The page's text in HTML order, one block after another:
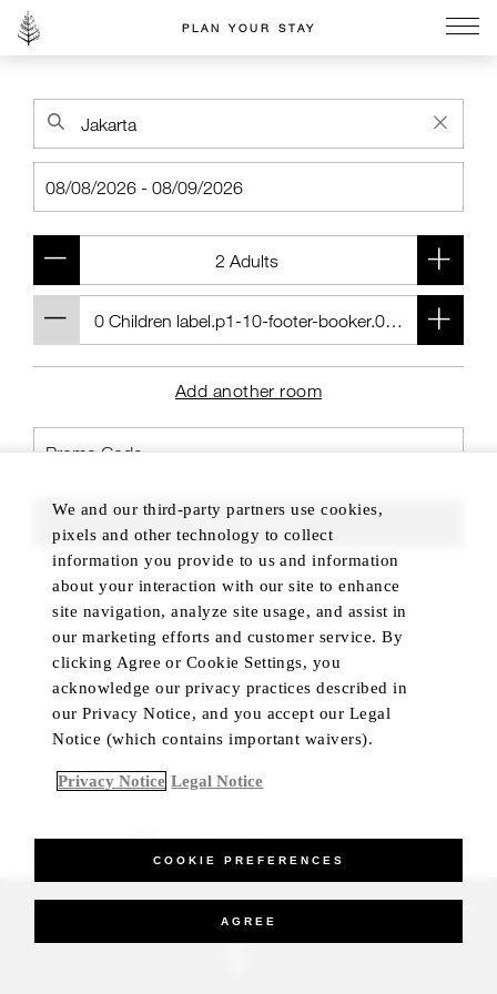
PLAN YOUR STAY
Add another room
FIND ROOMS
BEST RATE GUARANTEED
_Four Seasons Hotels Limited 1997-2026. All Rights Reserved.
We and our third-party partners use cookies,
pixels and other technology to collect
information you provide to us and information
about your interaction with our site to enhance
site navigation, analyze site usage, and assist in
our marketing efforts and customer service. By
clicking Agree or Cookie Settings, you
acknowledge our privacy practices described in
our Privacy Notice, and you accept our Legal
Notice (which contains important waivers).
Privacy Notice Legal Notice
COOKIE PREFERENCES
AGREE